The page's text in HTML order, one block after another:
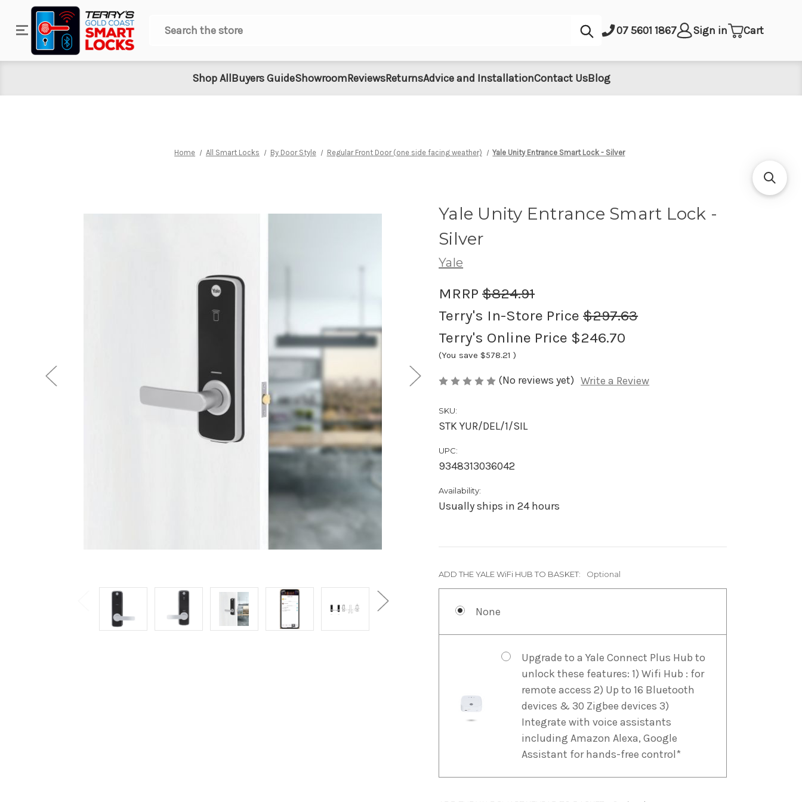
Search
Submit07 5601 1867 Sign in Cart
Shop AllBuyers GuideShowroomReviewsReturnsAdvice and InstallationContact UsBlog
Home All Smart Locks By Door Style Regular Front Door (one side facing weather) Yale Unity Entrance Smart Lock - Silver
Yale Unity Entrance Smart Lock -
Silver
Yale
MRRP$824.91
Terry's In-Store Price$297.63
Terry's Online Price $246.70
(You save $578.21)
(No reviews yet) Write a Review
SKU:
STK YUR/DEL/1/SIL
UPC:
9348313036042
Availability:
Usually ships in 24 hours
ADD THE YALE WiFi HUB TO BASKET: Optional
None
Upgrade to a Yale Connect Plus Hub to
unlock these features: 1) Wifi Hub : for
remote access 2) Up to 16 Bluetooth
devices & 30 Zigbee devices 3)
Integrate with voice assistants
including Amazon Alexa, Google
Assistant for hands-free control*